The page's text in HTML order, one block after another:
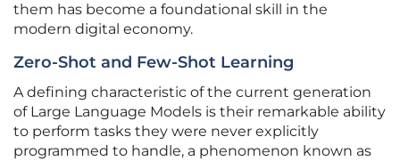
them has become a foundational skill in the
modern digital economy.
Zero-Shot and Few-Shot Learning
A defining characteristic of the current generation
of Large Language Models is their remarkable ability
to perform tasks they were never explicitly
programmed to handle, a phenomenon known as